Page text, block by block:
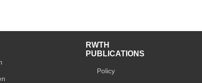
RWTH
PUBLICATIONS
Policy